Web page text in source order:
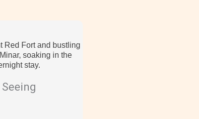
Red Fort and bustling
soaking in the
stay.